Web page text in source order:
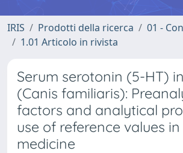
IRIS Prodotti della ricerca
01 -
1.01 Articolo in rivista
Serum serotonin (5-HT)
(Canis familiaris):
factors and analytical
use of reference values
medicine